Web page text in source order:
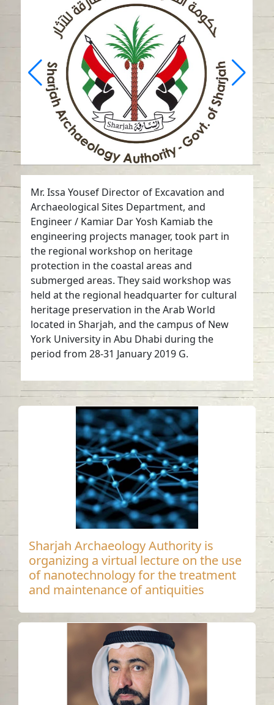
Mr. Issa Yousef Director of Excavation and
Archaeological Sites Department, and
Engineer / Kamiar Dar Yosh Kamiab the
engineering projects manager, took part in
the regional workshop on heritage
protection in the coastal areas and
submerged areas. They said workshop was
held at the regional headquarter for cultural
heritage preservation in the Arab World
located in Sharjah, and the campus of New
York University in Abu Dhabi during the
period from 28-31 January 2019 G.
Sharjah Archaeology Authority is
organizing a virtual lecture on the use
of nanotechnology for the treatment
and maintenance of antiquities